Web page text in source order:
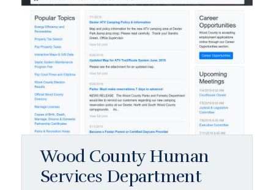
Wood County Human
Services Department